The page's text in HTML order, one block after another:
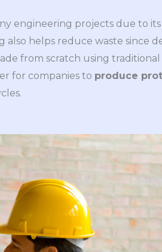
engineering projects due to
helps reduce waste since
from scratch using
for companies to produce